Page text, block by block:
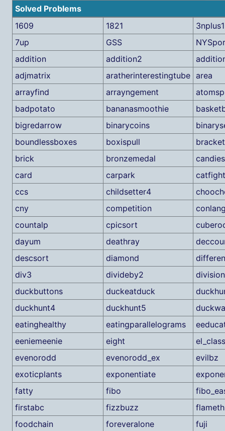
Solved Problems
1609
1821
3nplus1
7up
GSS
addition
addition2
adjmatrix
aratherinterestingtube area
arrayfind
arrayngement
badpotato
bananasmoothie
bigredarrow
binarycoins
boundlessboxes
boxispull
brick
bronzemedal
card
carpark
catfight
ccs
childsetter4
cny
competition
countalp
cpicsort
dayum
deathray
descsort
diamond
div3
divideby2
division
duckbuttons
duckeatduck
duckhunt4
duckhunt5
eatinghealthy
eatingparallelograms
eeniemeenie
eight
evenorodd
evenorodd_ex
evilbz
exoticplants
exponentiate
fatty
fibo
firstabc
fizzbuzz
foodchain
foreveralone
fuji